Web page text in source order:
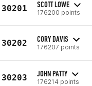
30201 SCOTT LOWE
176200 points
30202 CORY DAVIS
176207 points
30203 JOHN PATTY
176214 points